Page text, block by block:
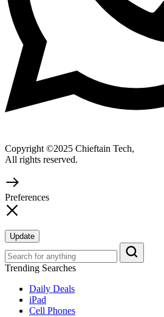
Copyright ©2025 Chieftain Tech,
All rights reserved.
Preferences
Update
Trending Searches
Daily Deals
iPad
Cell Phones